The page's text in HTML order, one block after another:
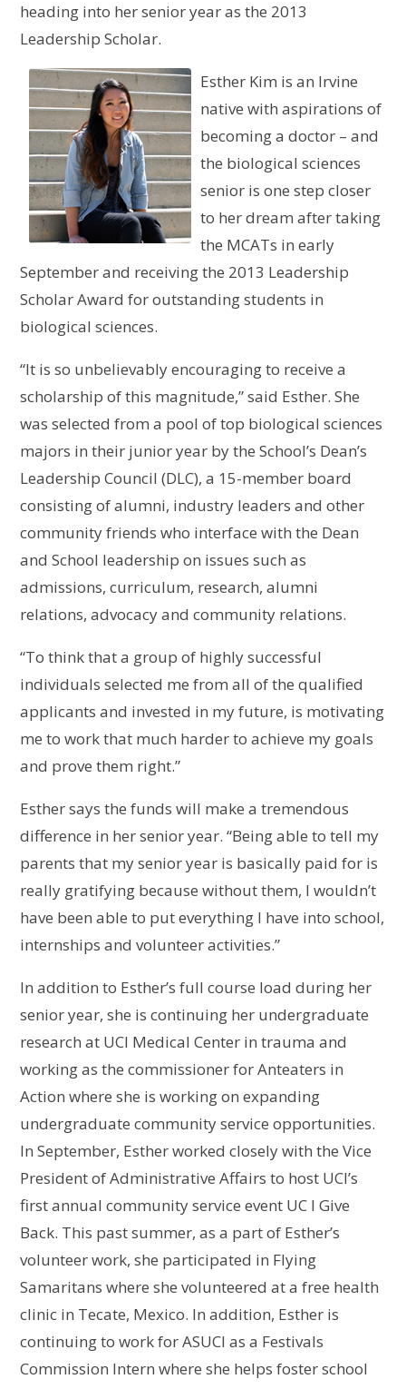
heading into her senior year as the 2013
Leadership Scholar.
Esther Kim is an Irvine
native with aspirations of
becoming a doctor – and
the biological sciences
senior is one step closer
to her dream after taking
the MCATs in early
September and receiving the 2013 Leadership
Scholar Award for outstanding students in
biological sciences.
“It is so unbelievably encouraging to receive a
scholarship of this magnitude,” said Esther. She
was selected from a pool of top biological sciences
majors in their junior year by the School’s Dean’s
Leadership Council (DLC), a 15-member board
consisting of alumni, industry leaders and other
community friends who interface with the Dean
and School leadership on issues such as
admissions, curriculum, research, alumni
relations, advocacy and community relations.
“To think that a group of highly successful
individuals selected me from all of the qualified
applicants and invested in my future, is motivating
me to work that much harder to achieve my goals
and prove them right.”
Esther says the funds will make a tremendous
difference in her senior year. “Being able to tell my
parents that my senior year is basically paid for is
really gratifying because without them, I wouldn’t
have been able to put everything I have into school,
internships and volunteer activities.”
In addition to Esther’s full course load during her
senior year, she is continuing her undergraduate
research at UCI Medical Center in trauma and
working as the commissioner for Anteaters in
Action where she is working on expanding
undergraduate community service opportunities.
In September, Esther worked closely with the Vice
President of Administrative Affairs to host UCI’s
first annual community service event UC I Give
Back. This past summer, as a part of Esther’s
volunteer work, she participated in Flying
Samaritans where she volunteered at a free health
clinic in Tecate, Mexico. In addition, Esther is
continuing to work for ASUCI as a Festivals
Commission Intern where she helps foster school